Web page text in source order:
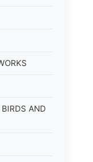
AND